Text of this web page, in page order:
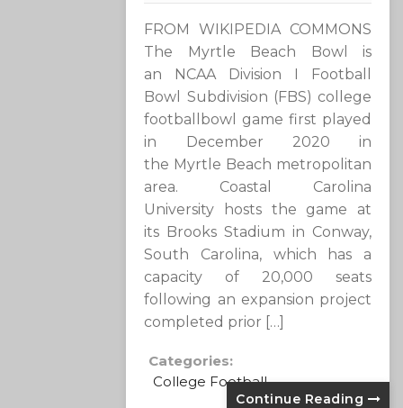
FROM WIKIPEDIA COMMONS
The Myrtle Beach Bowl is
an NCAA Division I Football
Bowl Subdivision (FBS) college
footballbowl game first played
in December 2020 in
the Myrtle Beach metropolitan
area. Coastal Carolina
University hosts the game at
its Brooks Stadium in Conway,
South Carolina, which has a
capacity of 20,000 seats
following an expansion project
completed prior […]
Categories:
College Football
Continue Reading